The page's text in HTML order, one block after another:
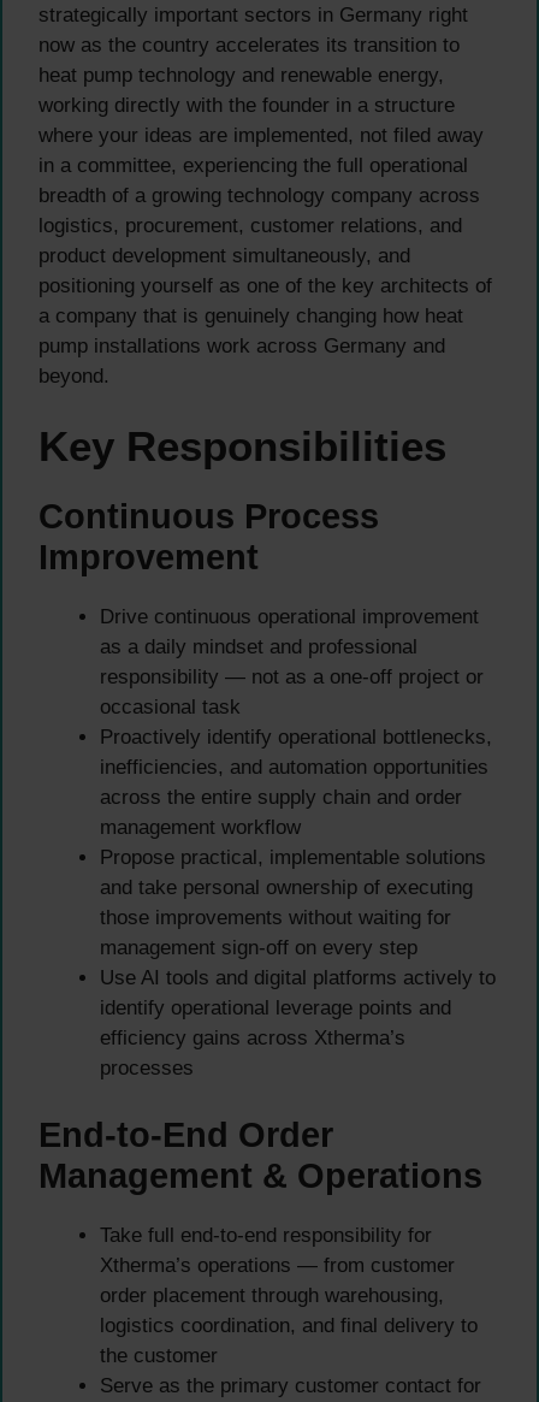
strategically important sectors in Germany right
now as the country accelerates its transition to
heat pump technology and renewable energy,
working directly with the founder in a structure
where your ideas are implemented, not filed away
in a committee, experiencing the full operational
breadth of a growing technology company across
logistics, procurement, customer relations, and
product development simultaneously, and
positioning yourself as one of the key architects of
a company that is genuinely changing how heat
pump installations work across Germany and
beyond.
Key Responsibilities
Continuous Process
Improvement
Drive continuous operational improvement
as a daily mindset and professional
responsibility — not as a one-off project or
occasional task
Proactively identify operational bottlenecks,
inefficiencies, and automation opportunities
across the entire supply chain and order
management workflow
Propose practical, implementable solutions
and take personal ownership of executing
those improvements without waiting for
management sign-off on every step
Use AI tools and digital platforms actively to
identify operational leverage points and
efficiency gains across Xtherma’s
processes
End-to-End Order
Management & Operations
Take full end-to-end responsibility for
Xtherma’s operations — from customer
order placement through warehousing,
logistics coordination, and final delivery to
the customer
Serve as the primary customer contact for